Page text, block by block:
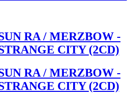
RA / MERZBOW -
CITY (2CD)
RA / MERZBOW -
CITY (2CD)